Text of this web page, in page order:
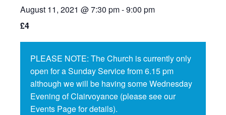
August 11, 2021 @ 7:30 pm-9:00 pm
£4
PLEASE NOTE: The Church is currently only
open for a Sunday Service from 6.15 pm
although we will be having some Wednesday
Evening of Clairvoyance (please see our
Events Page for details).